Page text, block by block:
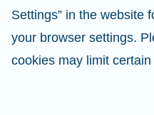
Settings” in the website
your browser settings.
cookies may limit